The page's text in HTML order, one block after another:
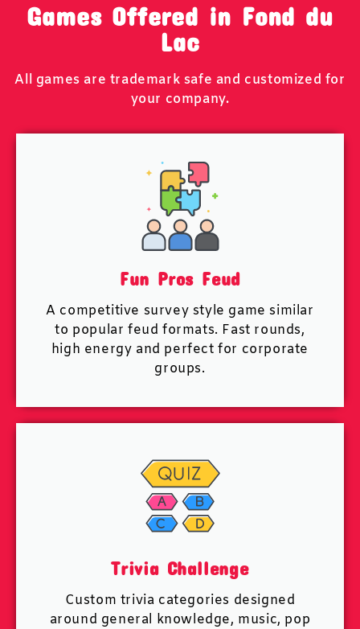
Games Offered in Fond du
Lac
All games are trademark safe and customized for
your company.
Fun Pros Feud
A competitive survey style game similar
to popular feud formats. Fast rounds,
high energy and perfect for corporate
groups.
Trivia Challenge
Custom trivia categories designed
around general knowledge, music, pop